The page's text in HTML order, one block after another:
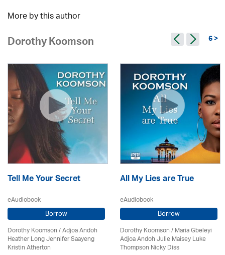
More by this author
Dorothy Koomson 6 >
Tell Me Your Secret
eAudiobook
Borrow
Dorothy Koomson/Adjoa Andoh
Heather Long Jennifer Saayeng
Kristin Atherton
All My Lies are True
eAudiobook
Borrow
Dorothy Koomson/ Maria Gbeleyi
Adjoa Andoh Julie Maisey Luke
Thompson Nicky Diss